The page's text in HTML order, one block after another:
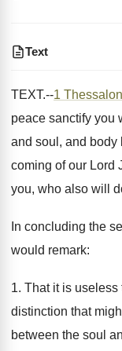
Text
TEXT.--1
peace sanctify you
and soul, and body
coming of our Lord
you, who also will
In concluding the
would remark:
1. That it is
distinction that
between the soul